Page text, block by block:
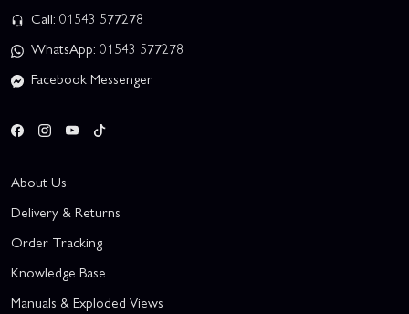
Call: 01543 577278
WhatsApp: 01543 577278
Facebook Messenger
About Us
Delivery & Returns
Order Tracking
Knowledge Base
Manuals & Exploded Views